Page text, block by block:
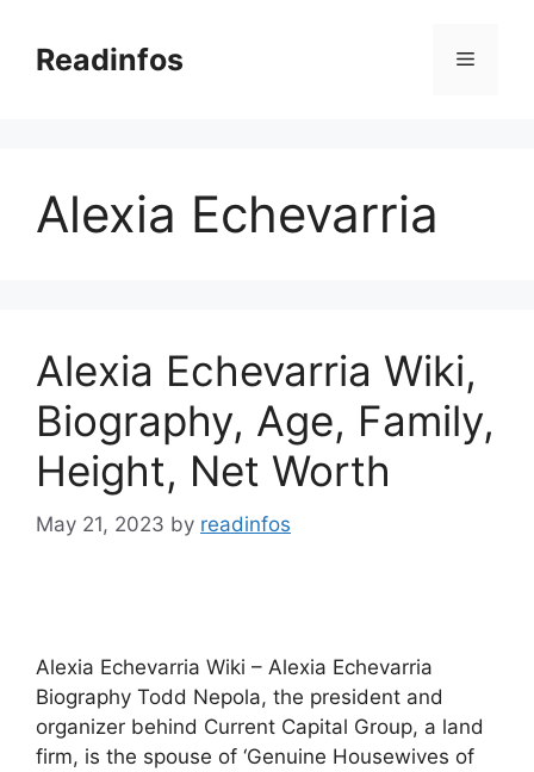
contentReadinfos Menu
Alexia Echevarria
Alexia Echevarria Wiki,
Biography, Age, Family,
Height, Net Worth
May 21, 2023 by readinfos
Alexia Echevarria Wiki – Alexia Echevarria
Biography Todd Nepola, the president and
organizer behind Current Capital Group, a land
firm, is the spouse of ‘Genuine Housewives of